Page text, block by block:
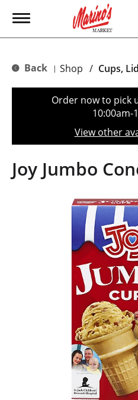
T
g
e
t
o
n
Back | Shop /
Order now to pick
10:00am-
View other
Joy Jumbo